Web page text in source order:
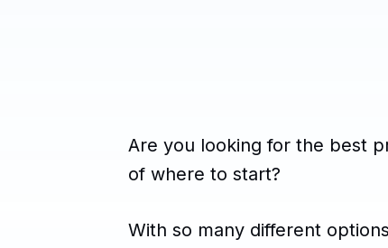
Are you looking for the best
of where to start?
With so many different